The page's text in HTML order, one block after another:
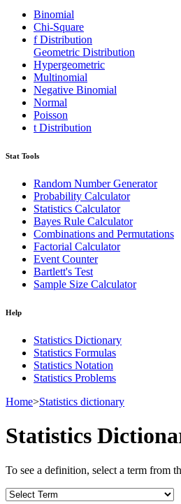
Binomial
Chi-Square
f Distribution
Geometric Distribution
Hypergeometric
Multinomial
Negative Binomial
Normal
Poisson
t Distribution
Stat Tools
Random Number Generator
Probability Calculator
Statistics Calculator
Bayes Rule Calculator
Combinations and Permutations
Factorial Calculator
Event Counter
Bartlett's Test
Sample Size Calculator
Help
Statistics Dictionary
Statistics Formulas
Statistics Notation
Statistics Problems
Home>Statistics dictionary
Statistics
To see a definition, select a term from